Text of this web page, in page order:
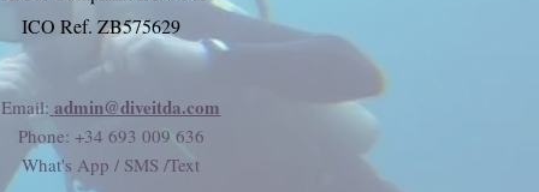
ICO Ref. ZB575629
Email: admin@diveitda.com
Phone: +34 693 009 636
What's App / SMS /Text